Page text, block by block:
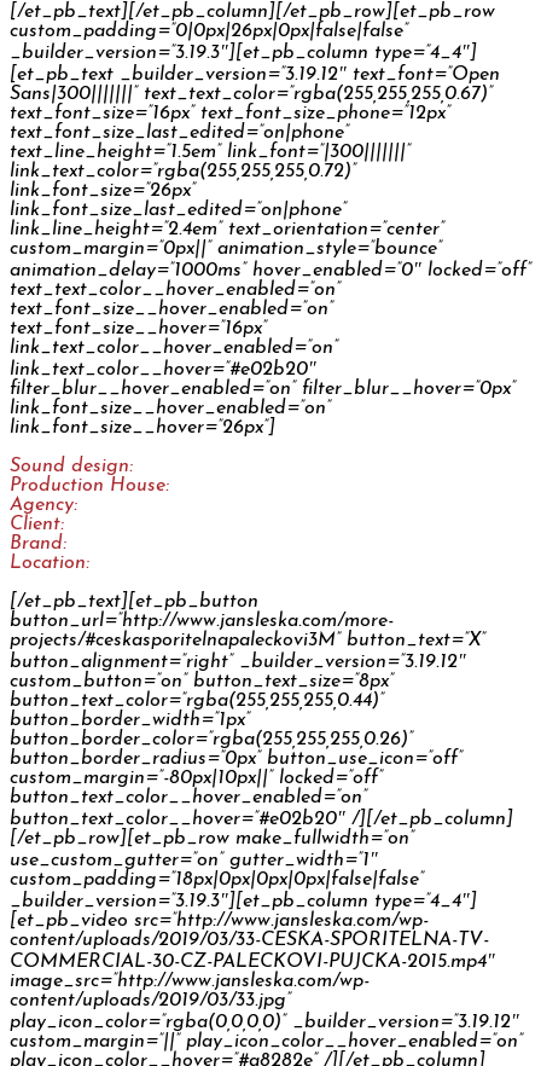
[/et_pb_text][/et_pb_column][/et_pb_row][et_pb_row
custom_padding=”0|0px|26px|0px|false|false”
_builder_version=”3.19.3″][et_pb_column type=”4_4″]
[et_pb_text _builder_version=”3.19.12″ text_font=”Open
Sans|300|||||||” text_text_color=”rgba(255,255,255,0.67)”
text_font_size=”16px” text_font_size_phone=”12px”
text_font_size_last_edited=”on|phone”
text_line_height=”1.5em” link_font=”|300|||||||”
link_text_color=”rgba(255,255,255,0.72)”
link_font_size=”26px”
link_font_size_last_edited=”on|phone”
link_line_height=”2.4em” text_orientation=”center”
custom_margin=”0px||” animation_style=”bounce”
animation_delay=”1000ms” hover_enabled=”0″ locked=”off”
text_text_color__hover_enabled=”on”
text_font_size__hover_enabled=”on”
text_font_size__hover=”16px”
link_text_color__hover_enabled=”on”
link_text_color__hover=”#e02b20″
filter_blur__hover_enabled=”on” filter_blur__hover=”0px”
link_font_size__hover_enabled=”on”
link_font_size__hover=”26px”]
Sound design:
Production House:
Agency:
Client:
Brand:
Location:
[/et_pb_text][et_pb_button
button_url=”http://www.jansleska.com/more-
projects/#ceskasporitelnapaleckovi3M” button_text=”X”
button_alignment=”right” _builder_version=”3.19.12″
custom_button=”on” button_text_size=”8px”
button_text_color=”rgba(255,255,255,0.44)”
button_border_width=”1px”
button_border_color=”rgba(255,255,255,0.26)”
button_border_radius=”0px” button_use_icon=”off”
custom_margin=”-80px|10px||” locked=”off”
button_text_color__hover_enabled=”on”
button_text_color__hover=”#e02b20″ /][/et_pb_column]
[/et_pb_row][et_pb_row make_fullwidth=”on”
use_custom_gutter=”on” gutter_width=”1″
custom_padding=”18px|0px|0px|0px|false|false”
_builder_version=”3.19.3″][et_pb_column type=”4_4″]
[et_pb_video src=”http://www.jansleska.com/wp-
content/uploads/2019/03/33-CESKA-SPORITELNA-TV-
COMMERCIAL-30-CZ-PALECKOVI-PUJCKA-2015.mp4″
image_src=”http://www.jansleska.com/wp-
content/uploads/2019/03/33.jpg”
play_icon_color=”rgba(0,0,0,0)” _builder_version=”3.19.12″
custom_margin=”||” play_icon_color__hover_enabled=”on”
play_icon_color__hover=”#a8282e” /][/et_pb_column]